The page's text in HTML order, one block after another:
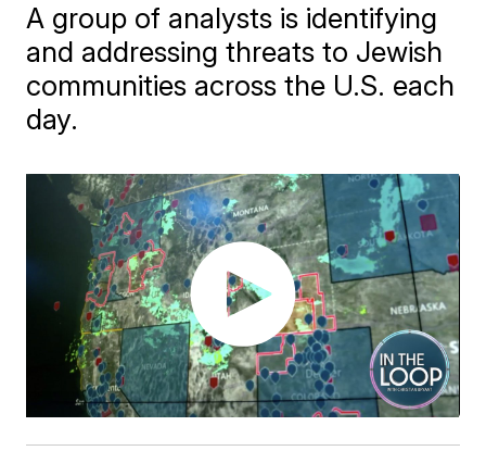
A group of analysts is identifying
and addressing threats to Jewish
communities across the U.S. each
day.